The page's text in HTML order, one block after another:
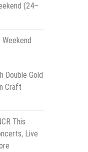
(24–
Weekend
Double Gold
Craft
This
Live